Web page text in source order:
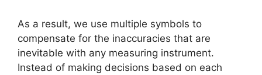
As a result, we use multiple symbols to
compensate for the inaccuracies that are
inevitable with any measuring instrument.
Instead of making decisions based on each